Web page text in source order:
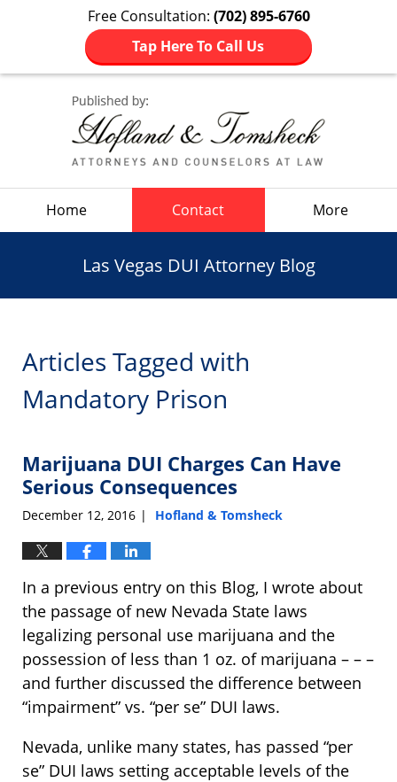
Free Consultation: (702) 895-6760
Tap Here To Call Us
Home Contact More
Las Vegas DUI Attorney Blog
Articles Tagged with
Mandatory Prison
Marijuana DUI Charges Can Have
Serious Consequences
December 12, 2016 | Hofland & Tomsheck
In a previous entry on this Blog, I wrote about
the passage of new Nevada State laws
legalizing personal use marijuana and the
possession of less than 1 oz. of marijuana – – –
and further discussed the difference between
“impairment” vs. “per se” DUI laws.
Nevada, unlike many states, has passed “per
se” DUI laws setting acceptable levels of the